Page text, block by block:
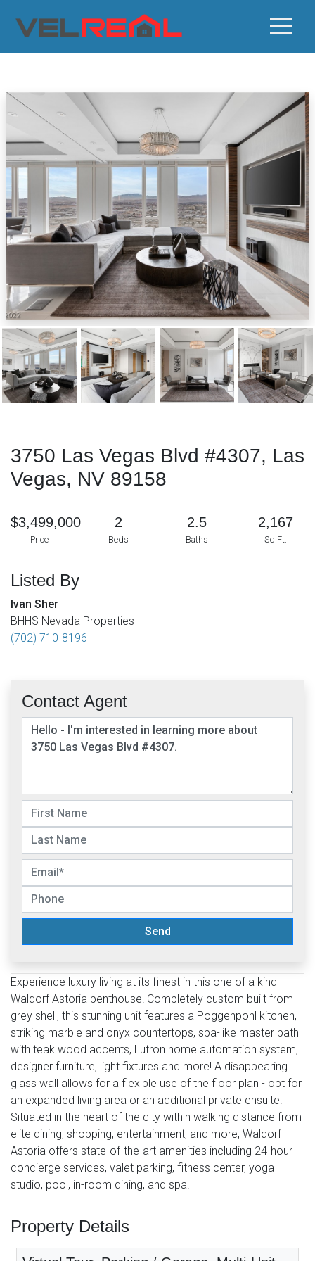
3750 Las Vegas Blvd #4307, Las
Vegas, NV 89158
$3,499,000
Price
2
Beds
2.5
Baths
2,167
Sq Ft.
Listed By
Ivan Sher
BHHS Nevada Properties
(702) 710-8196
Contact Agent
Send
Experience luxury living at its finest in this one of a kind
Waldorf Astoria penthouse! Completely custom built from
grey shell, this stunning unit features a Poggenpohl kitchen,
striking marble and onyx countertops, spa-like master bath
with teak wood accents, Lutron home automation system,
designer furniture, light fixtures and more! A disappearing
glass wall allows for a flexible use of the floor plan - opt for
an expanded living area or an additional private ensuite.
Situated in the heart of the city within walking distance from
elite dining, shopping, entertainment, and more, Waldorf
Astoria offers state-of-the-art amenities including 24-hour
concierge services, valet parking, fitness center, yoga
studio, pool, in-room dining, and spa.
Property Details